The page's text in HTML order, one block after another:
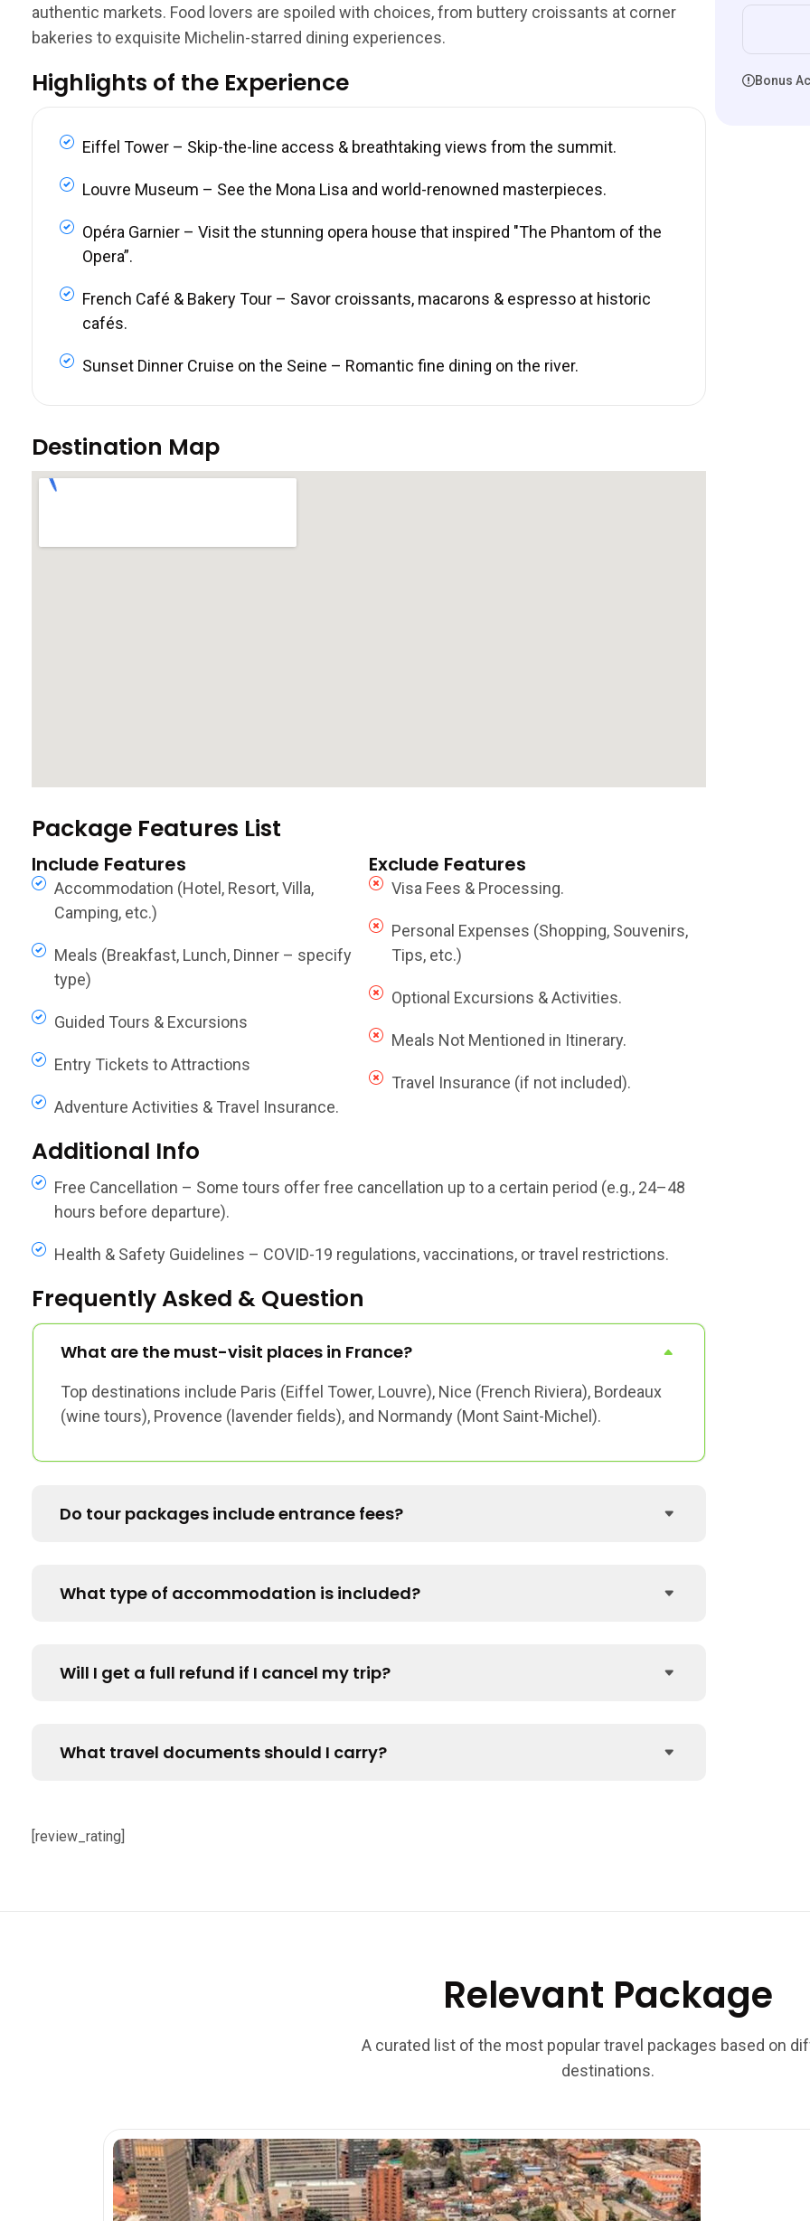
authentic markets. Food lovers are spoiled with choices, from buttery croissants at corner
bakeries to exquisite Michelin-starred dining experiences.
Highlights of the Experience
Eiffel Tower – Skip-the-line access & breathtaking views from the summit.
Louvre Museum – See the Mona Lisa and world-renowned masterpieces.
Opéra Garnier – Visit the stunning opera house that inspired "The Phantom of the
Opera”.
French Café & Bakery Tour – Savor croissants, macarons & espresso at historic
cafés.
Sunset Dinner Cruise on the Seine – Romantic fine dining on the river.
Destination Map
Package Features List
Include Features
Accommodation (Hotel, Resort, Villa,
Camping, etc.)
Meals (Breakfast, Lunch, Dinner – specify
type)
Guided Tours & Excursions
Entry Tickets to Attractions
Adventure Activities & Travel Insurance.
Exclude Features
Visa Fees & Processing.
Personal Expenses (Shopping, Souvenirs,
Tips, etc.)
Optional Excursions & Activities.
Meals Not Mentioned in Itinerary.
Travel Insurance (if not included).
Additional Info
Free Cancellation – Some tours offer free cancellation up to a certain period (e.g., 24–48
hours before departure).
Health & Safety Guidelines – COVID-19 regulations, vaccinations, or travel restrictions.
Frequently Asked & Question
What are the must-visit places in France?
Top destinations include Paris (Eiffel Tower, Louvre), Nice (French Riviera), Bordeaux
(wine tours), Provence (lavender fields), and Normandy (Mont Saint-Michel).
Do tour packages include entrance fees?
What type of accommodation is included?
Will I get a full refund if I cancel my trip?
What travel documents should I carry?
[review_rating]
Bonus
Relevant Package
A curated list of the most popular travel packages based on
destinations.